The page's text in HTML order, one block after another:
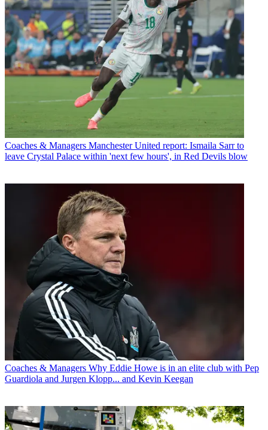
Coaches & Managers Manchester United report: Ismaila Sarr to
leave Crystal Palace within 'next few hours', in Red Devils blow
Coaches & Managers Why Eddie Howe is in an elite club with Pep
Guardiola and Jurgen Klopp... and Kevin Keegan